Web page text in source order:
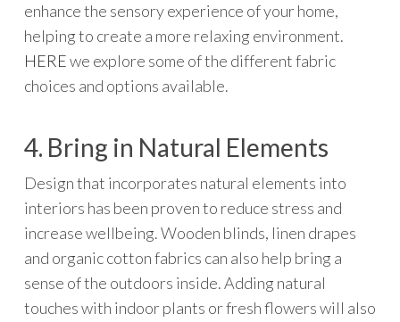
enhance the sensory experience of your home,
helping to create a more relaxing environment.
HEREwe explore some of the different fabric
choices and options available.
4. Bring in Natural Elements
Design that incorporates natural elements into
interiors has been proven to reduce stress and
increase wellbeing. Wooden blinds, linen drapes
and organic cotton fabrics can also help bring a
sense of the outdoors inside. Adding natural
touches with indoor plants or fresh flowers will also